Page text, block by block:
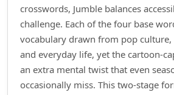
crosswords, Jumble balances
challenge. Each of the four base
vocabulary drawn from pop culture,
and everyday life, yet the
an extra mental twist that even
occasionally miss. This two‑stage